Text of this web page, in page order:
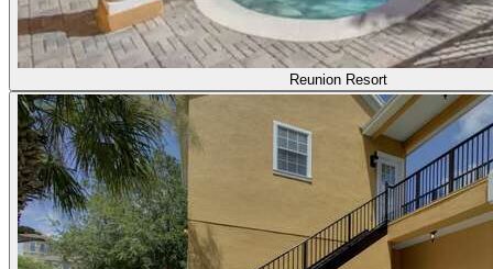
Reunion Resort